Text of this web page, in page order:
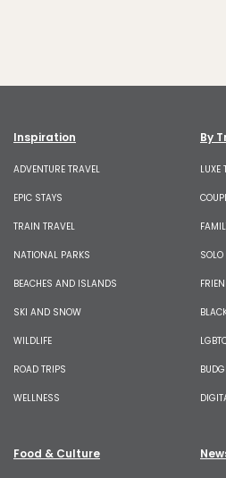
Inspiration
ADVENTURE TRAVEL
EPIC STAYS
TRAIN TRAVEL
NATIONAL PARKS
BEACHES AND ISLANDS
SKI AND SNOW
WILDLIFE
ROAD TRIPS
WELLNESS
By
LUXE
Food & Culture